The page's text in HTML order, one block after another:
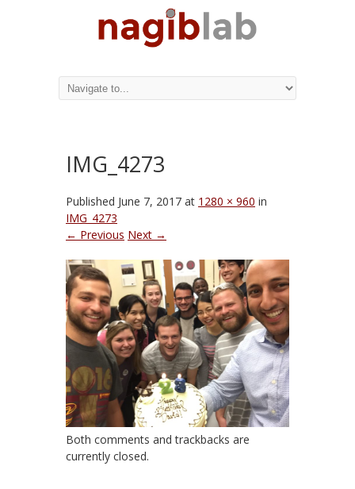
IMG_4273
Published June 7, 2017 at 1280 × 960 in
IMG_4273
← Previous Next →
Both comments and trackbacks are
currently closed.